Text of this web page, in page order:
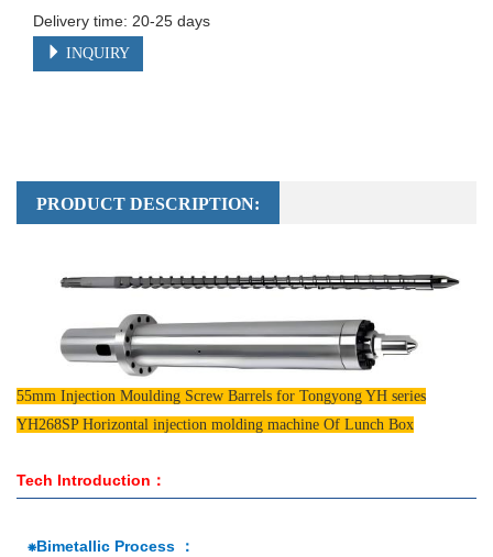
Delivery time: 20-25 days
INQUIRY
PRODUCT DESCRIPTION:
55mm Injection Moulding Screw Barrels for Tongyong YH series
YH268SP Horizontal injection molding machine Of Lunch Box
Tech Introduction：
⁕Bimetallic Process ：